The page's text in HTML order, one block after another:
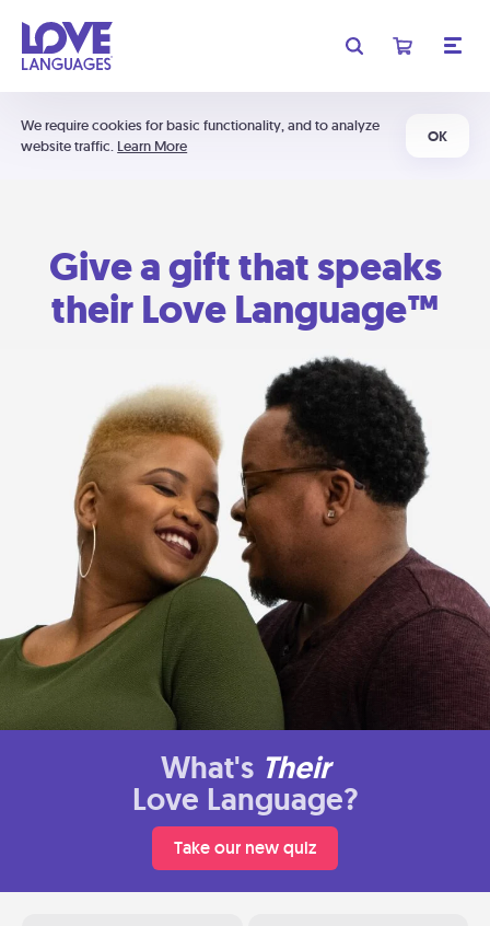
We require cookies for basic functionality, and to analyze
website traffic. Learn More
OK
Give a gift that speaks
their Love Language™
What's Their
Love Language?
Take our new quiz